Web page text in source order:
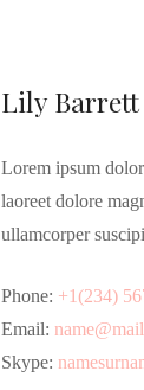
Lily Barrett
Lorem ipsum
laoreet dolore
ullamcorper
Phone: +1(234)
Email:
Skype: